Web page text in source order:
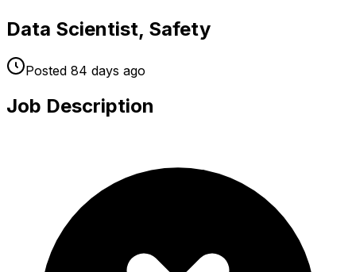
Data Scientist, Safety
Posted 84 days ago
Job Description